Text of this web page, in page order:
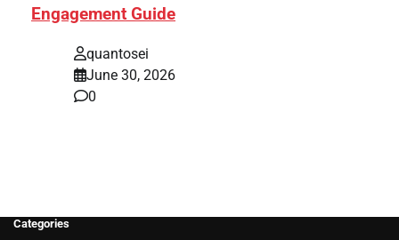
Engagement Guide
quantosei
June 30, 2026
0
Categories